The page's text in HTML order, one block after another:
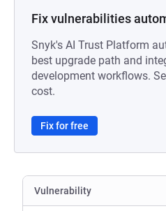
Fix vulnerabilities
Snyk's AI Trust Platform
best upgrade path and
development workflows.
cost.
Fix for free
Vulnerability